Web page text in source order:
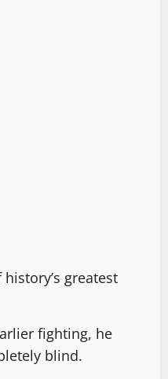
greatest
fighting, he
blind.